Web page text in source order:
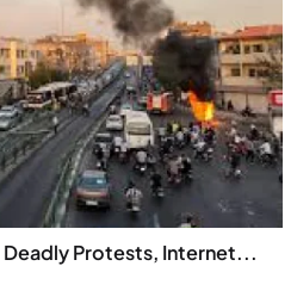
Deadly Protests, Internet...